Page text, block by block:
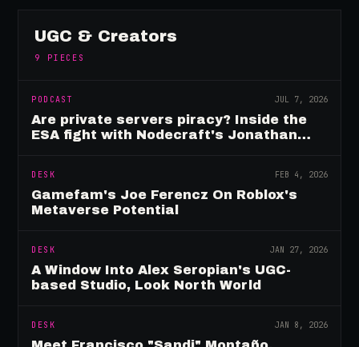
UGC & Creators
9 PIECES
PODCAST JUL 7, 2026
Are private servers piracy? Inside the
ESA fight with Nodecraft's Jonathan
DESK FEB 4, 2026
Gamefam's Joe Ferencz On Roblox's
Metaverse Potential
DESK JAN 27, 2026
A Window Into Alex Seropian's UGC-
based Studio, Look North World
DESK JAN 8, 2026